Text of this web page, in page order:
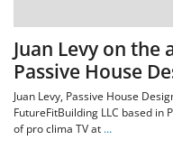
Juan Levy on the
Passive House
Juan Levy, Passive House
FutureFitBuilding LLC based in
of pro clima TV at …